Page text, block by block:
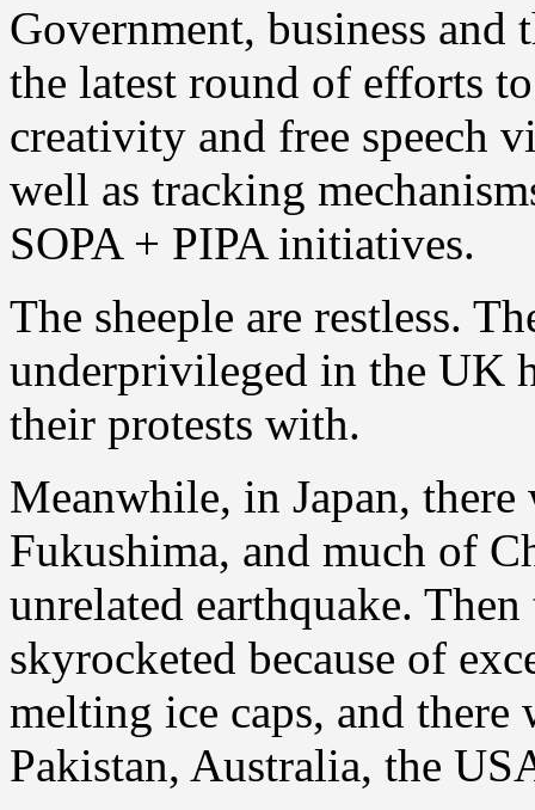
Government, business
the latest round of efforts
creativity and free speech
well as tracking
SOPA + PIPA initiatives.
The sheeple are restless.
underprivileged in the UK
their protests with.
Meanwhile, in Japan,
Fukushima, and much of
unrelated earthquake.
skyrocketed because of
melting ice caps, and
Pakistan, Australia, the